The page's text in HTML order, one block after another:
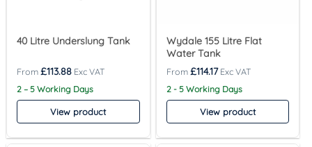
40 Litre Underslung Tank
£113.88
2 – 5 Working Days
View product
Wydale 155 Litre Flat
Water Tank
£114.17
2 - 5 Working Days
View product